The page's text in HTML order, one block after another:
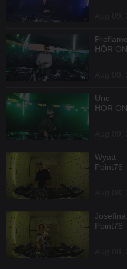
Proflame
HÖR
Une
HÖR
Wyatt
Point76
Point76